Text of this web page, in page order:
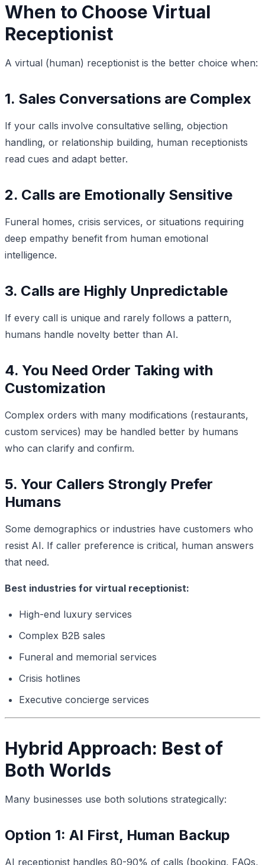
When to Choose Virtual
Receptionist
A virtual (human) receptionist is the better choice when:
1. Sales Conversations are Complex
If your calls involve consultative selling, objection
handling, or relationship building, human receptionists
read cues and adapt better.
2. Calls are Emotionally Sensitive
Funeral homes, crisis services, or situations requiring
deep empathy benefit from human emotional
intelligence.
3. Calls are Highly Unpredictable
If every call is unique and rarely follows a pattern,
humans handle novelty better than AI.
4. You Need Order Taking with
Customization
Complex orders with many modifications (restaurants,
custom services) may be handled better by humans
who can clarify and confirm.
5. Your Callers Strongly Prefer
Humans
Some demographics or industries have customers who
resist AI. If caller preference is critical, human answers
that need.
Best industries for virtual receptionist:
High-end luxury services
Complex B2B sales
Funeral and memorial services
Crisis hotlines
Executive concierge services
Hybrid Approach: Best of
Both Worlds
Many businesses use both solutions strategically:
Option 1: AI First, Human Backup
AI receptionist handles 80-90% of calls (booking, FAQs,